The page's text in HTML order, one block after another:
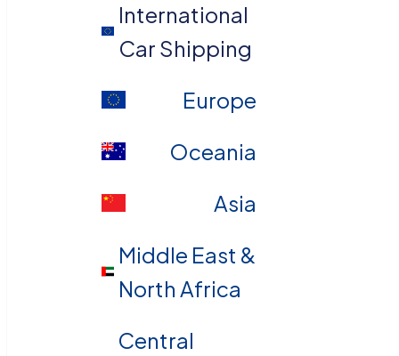
International
Car Shipping
Europe
Oceania
Asia
Middle East &
North Africa
Central